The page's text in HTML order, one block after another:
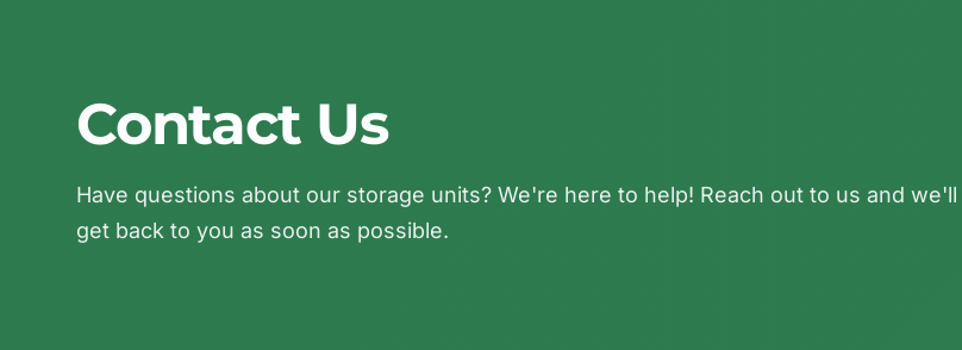
Contact Us
Have questions about our storage units? We're here to help! Reach out to us and we'll
get back to you as soon as possible.